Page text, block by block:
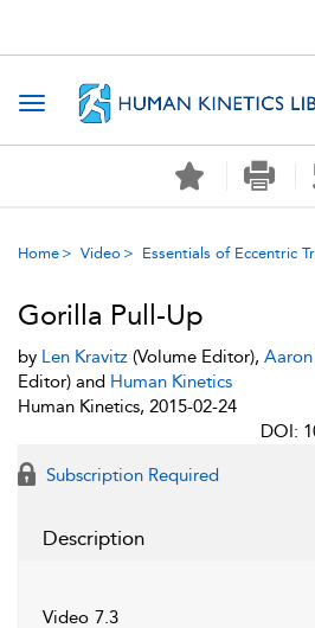
Toggle navigation
Home Video Essentials of Eccentric
Gorilla Pull-Up
by Len Kravitz (Volume Editor),
Editor) and Human Kinetics
Human Kinetics, 2015-02-24
DOI:
Subscription Required
Description
Video 7.3